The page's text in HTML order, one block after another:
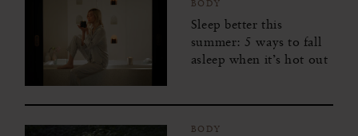
BODY
Sleep better this
summer: 5 ways to fall
asleep when it’s hot out
BODY